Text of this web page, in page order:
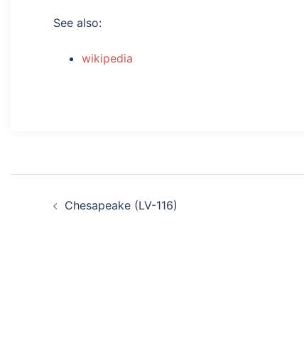
See also:
wikipedia
navigation
Chesapeake (LV-116)